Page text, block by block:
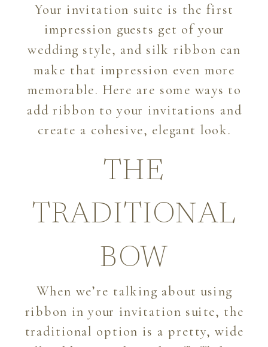
Your invitation suite is the first
impression guests get of your
wedding style, and silk ribbon can
make that impression even more
memorable. Here are some ways to
add ribbon to your invitations and
create a cohesive, elegant look.
THE
TRADITIONAL
BOW
When we’re talking about using
ribbon in your invitation suite, the
traditional option is a pretty, wide